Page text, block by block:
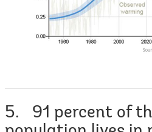
5. 91 percent of